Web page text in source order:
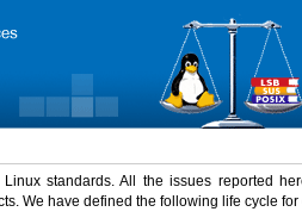
standards. All the issues reported
We have defined the following life cycle